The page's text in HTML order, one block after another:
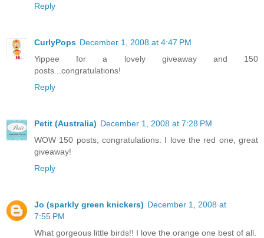
Reply
CurlyPops December 1, 2008 at 4:47 PM
Yippee for a lovely giveaway and 150
posts...congratulations!
Reply
Petit (Australia) December 1, 2008 at 7:28 PM
WOW 150 posts, congratulations. I love the red one, great
giveaway!
Reply
Jo (sparkly green knickers) December 1, 2008 at
7:55 PM
What gorgeous little birds!! I love the orange one best of all.